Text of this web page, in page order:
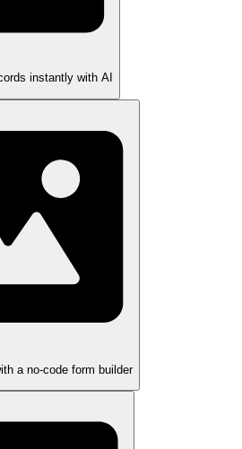
instantly with AI
a no-code form builder